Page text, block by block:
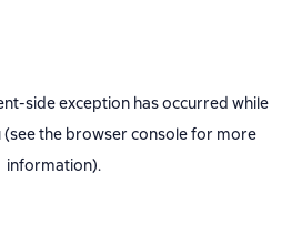
-side exception has occurred while
(see the browser consolefor more
information).